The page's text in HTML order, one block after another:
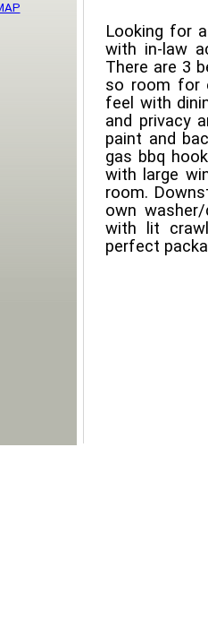
Looking for
with in-law
There are 3
so room for
feel with
and privacy
paint and
gas bbq
with large
room.
own
with lit
perfect